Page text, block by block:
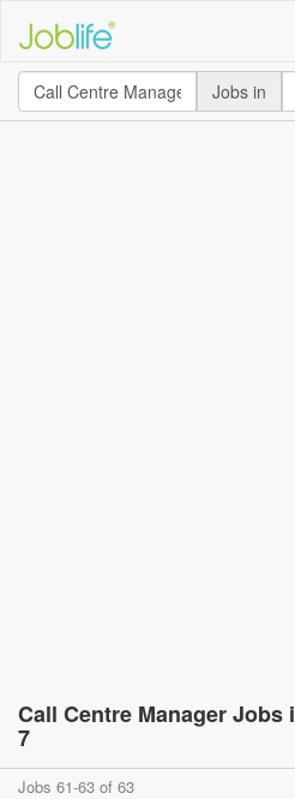
Jobs in
Call Centre Manager Jobs
7
Jobs 61-63 of 63